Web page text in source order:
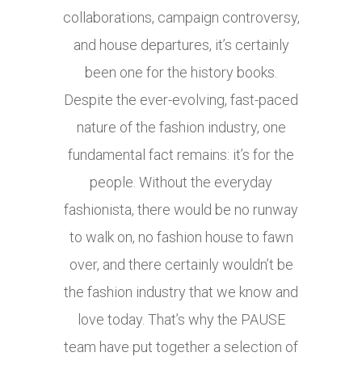
collaborations, campaign controversy,
and house departures, it’s certainly
been one for the history books.
Despite the ever-evolving, fast-paced
nature of the fashion industry, one
fundamental fact remains: it’s for the
people. Without the everyday
fashionista, there would be no runway
to walk on, no fashion house to fawn
over, and there certainly wouldn’t be
the fashion industry that we know and
love today. That’s why the PAUSE
team have put together a selection of